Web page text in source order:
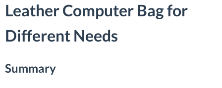
Leather Computer Bag for
Different Needs
Summary